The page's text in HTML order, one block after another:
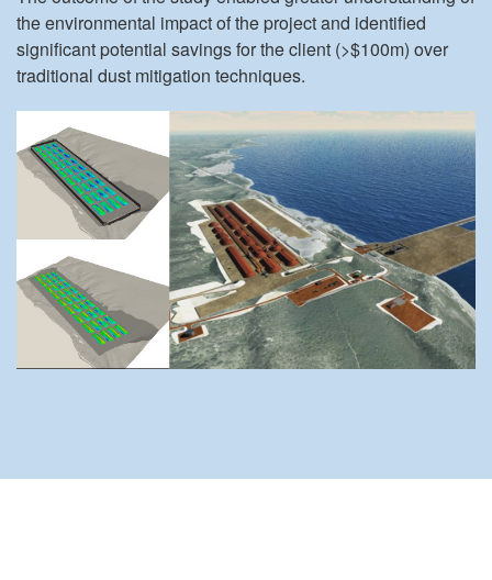
the environmental impact of the project and identified
significant potential savings for the client (>$100m) over
traditional dust mitigation techniques.